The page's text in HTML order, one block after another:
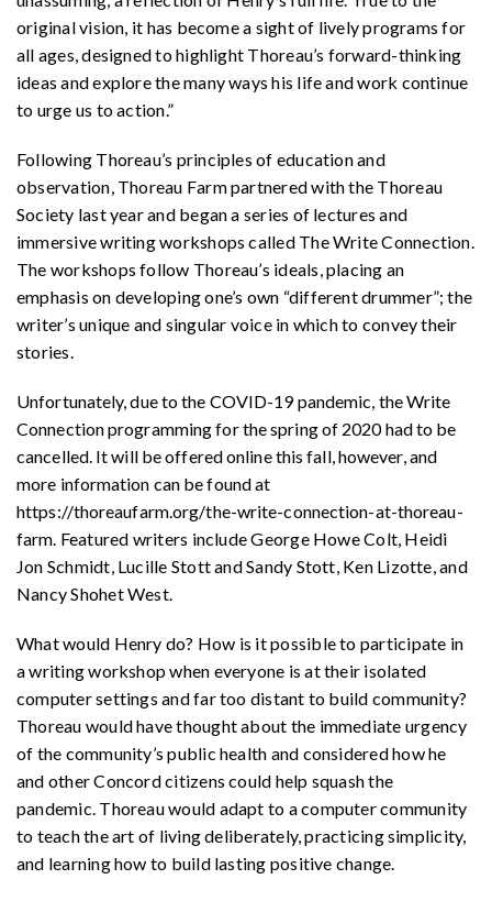
original vision, it has become a sight of lively programs for
all ages, designed to highlight Thoreau’s forward-thinking
ideas and explore the many ways his life and work continue
to urge us to action.”
Following Thoreau’s principles of education and
observation, Thoreau Farm partnered with the Thoreau
Society last year and began a series of lectures and
immersive writing workshops called The Write Connection.
The workshops follow Thoreau’s ideals, placing an
emphasis on developing one’s own “different drummer”; the
writer’s unique and singular voice in which to convey their
stories.
Unfortunately, due to the COVID-19 pandemic, the Write
Connection programming for the spring of 2020 had to be
cancelled. It will be offered online this fall, however, and
more information can be found at
https://thoreaufarm.org/the-write-connection-at-thoreau-
farm. Featured writers include George Howe Colt, Heidi
Jon Schmidt, Lucille Stott and Sandy Stott, Ken Lizotte, and
Nancy Shohet West.
What would Henry do? How is it possible to participate in
a writing workshop when everyone is at their isolated
computer settings and far too distant to build community?
Thoreau would have thought about the immediate urgency
of the community’s public health and considered how he
and other Concord citizens could help squash the
pandemic. Thoreau would adapt to a computer community
to teach the art of living deliberately, practicing simplicity,
and learning how to build lasting positive change.